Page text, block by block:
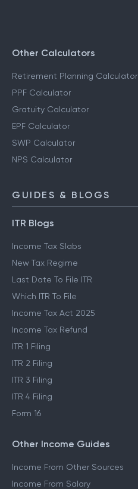
Other Calculators
Retirement Planning Calculator
PPF Calculator
Gratuity Calculator
EPF Calculator
SWP Calculator
NPS Calculator
GUIDES & BLOGS
ITR Blogs
Income Tax Slabs
New Tax Regime
Last Date To File ITR
Which ITR To File
Income Tax Act 2025
Income Tax Refund
ITR 1 Filing
ITR 2 Filing
ITR 3 Filing
ITR 4 Filing
Form 16
Other Income Guides
Income From Other Sources
Income From Salary